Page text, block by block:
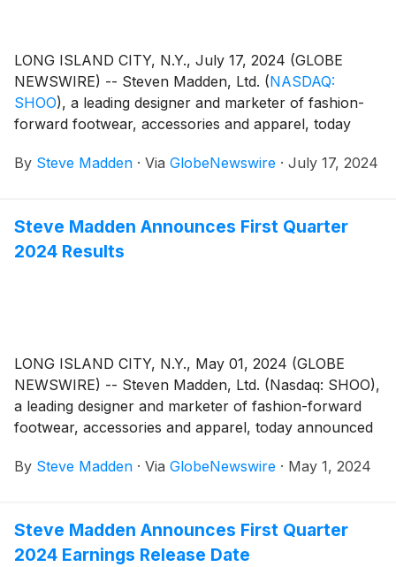
LONG ISLAND CITY, N.Y., July 17, 2024 (GLOBE
NEWSWIRE) -- Steven Madden, Ltd. (NASDAQ:
SHOO), a leading designer and marketer of fashion-
forward footwear, accessories and apparel, today
second quarter 2024 earnings results on Wednesday,
By Steve Madden · Via GlobeNewswire · July 17, 2024
Steve Madden Announces First Quarter
2024 Results
LONG ISLAND CITY, N.Y., May 01, 2024 (GLOBE
NEWSWIRE) -- Steven Madden, Ltd. (Nasdaq: SHOO),
a leading designer and marketer of fashion-forward
footwear, accessories and apparel, today announced
2024.
By Steve Madden · Via GlobeNewswire · May 1, 2024
Steve Madden Announces First Quarter
2024 Earnings Release Date